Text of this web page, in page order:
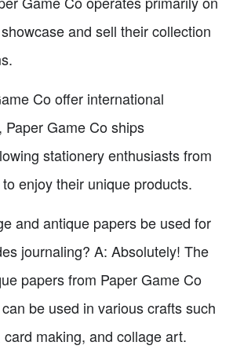
and sell their collection
Co offer international
Paper Game Co ships
stationery enthusiasts from
enjoy their unique products.
and antique papers be used for
journaling? A: Absolutely! The
papers from Paper Game Co
be used in various crafts such
making, and collage art.